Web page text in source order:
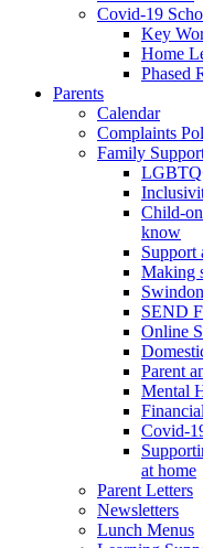
Covid-19
Key
Home
Phased
Parents
Calendar
Complaints
Family
Child-
know
Support
Making
SEND
Online
Parent
Mental
Covid-
at home
Parent Letters
Newsletters
Lunch Menus